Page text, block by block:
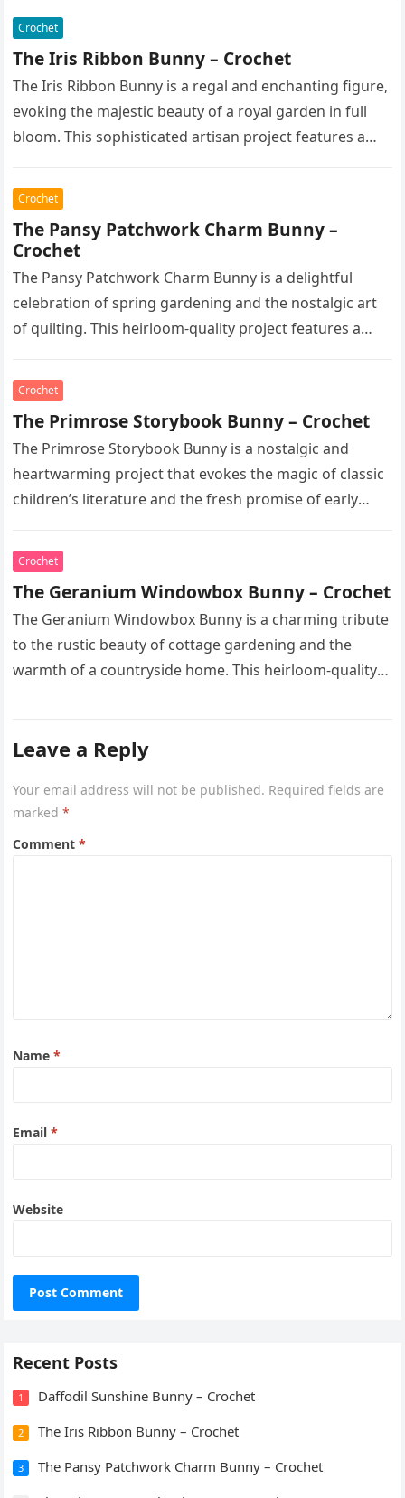
Crochet
The Iris Ribbon Bunny – Crochet
The Iris Ribbon Bunny is a regal and enchanting figure,
evoking the majestic beauty of a royal garden in full
bloom. This sophisticated artisan project features a…
Crochet
The Pansy Patchwork Charm Bunny –
Crochet
The Pansy Patchwork Charm Bunny is a delightful
celebration of spring gardening and the nostalgic art
of quilting. This heirloom-quality project features a
Crochet
The Primrose Storybook Bunny – Crochet
The Primrose Storybook Bunny is a nostalgic and
heartwarming project that evokes the magic of classic
children’s literature and the fresh promise of early
Crochet
The Geranium Windowbox Bunny – Crochet
The Geranium Windowbox Bunny is a charming tribute
to the rustic beauty of cottage gardening and the
warmth of a countryside home. This heirloom-quality
Leave a Reply
Your email address will not be published. Required fields are
marked*
Comment*
Name*
Email*
Website
Recent Posts
1 Daffodil Sunshine Bunny – Crochet
2 The Iris Ribbon Bunny – Crochet
3 The Pansy Patchwork Charm Bunny – Crochet